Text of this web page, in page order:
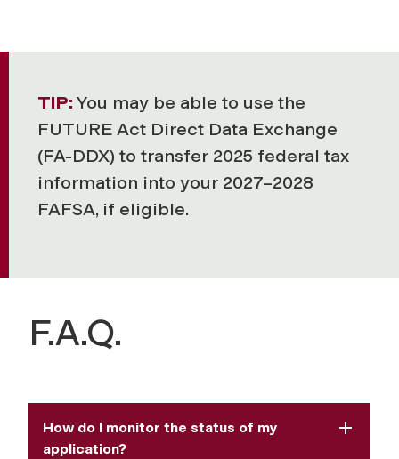
TIP: You may be able to use the
FUTURE Act Direct Data Exchange
(FA-DDX) to transfer 2025 federal tax
information into your 2027–2028
FAFSA, if eligible.
F.A.Q.
How do I monitor the status of my
application?